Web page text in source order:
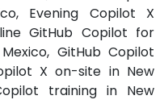
Evening Copilot X
GitHub Copilot for
GitHub Copilot
X on-site in New
training in New